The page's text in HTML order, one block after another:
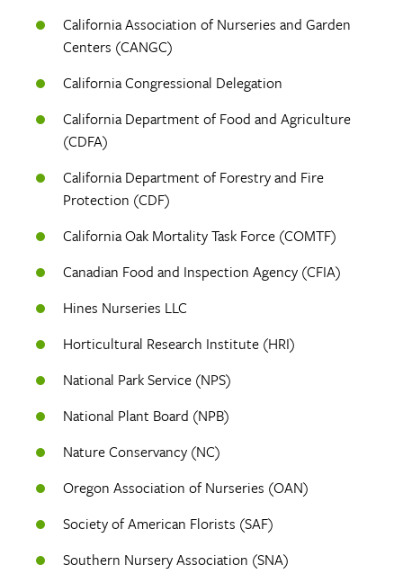
California Association of Nurseries and Garden
Centers (CANGC)
California Congressional Delegation
California Department of Food and Agriculture
(CDFA)
California Department of Forestry and Fire
Protection (CDF)
California Oak Mortality Task Force (COMTF)
Canadian Food and Inspection Agency (CFIA)
Hines Nurseries LLC
Horticultural Research Institute (HRI)
National Park Service (NPS)
National Plant Board (NPB)
Nature Conservancy (NC)
Oregon Association of Nurseries (OAN)
Society of American Florists (SAF)
Southern Nursery Association (SNA)